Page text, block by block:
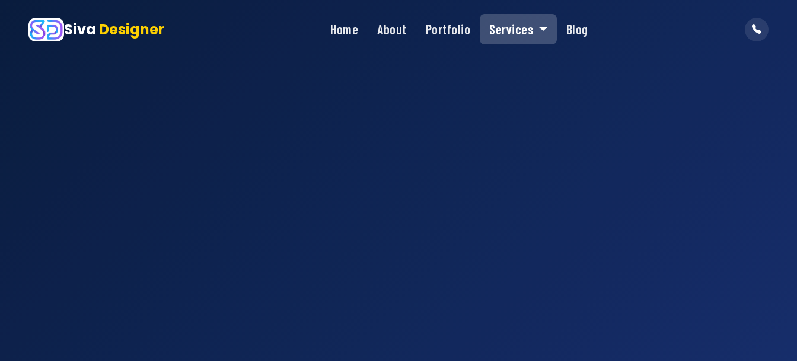
Siva Designer Home About Portfolio Services Blog